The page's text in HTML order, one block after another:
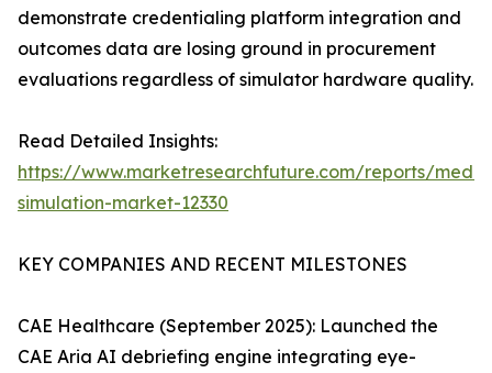
demonstrate credentialing platform integration and
outcomes data are losing ground in procurement
evaluations regardless of simulator hardware quality.
Read Detailed Insights:
https://www.marketresearchfuture.com/reports/
simulation-market-12330
KEY COMPANIES AND RECENT MILESTONES
CAE Healthcare (September 2025): Launched the
CAE Aria AI debriefing engine integrating eye-